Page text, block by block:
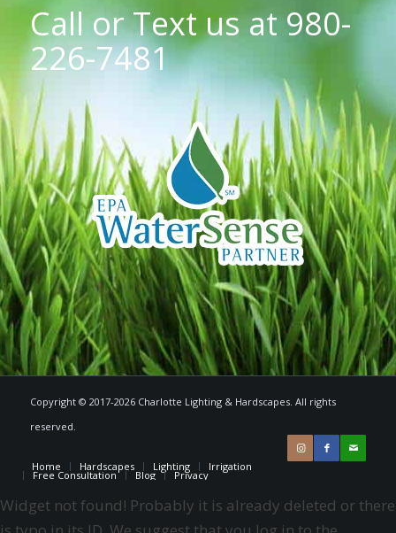
Call or Text us at980-
226-7481
Copyright © 2017-2026 Charlotte Lighting & Hardscapes. All rights
reserved.
Home Hardscapes Lighting Irrigation
Free Consultation Blog Privacy
Widget not found! Probably it is already deleted or there